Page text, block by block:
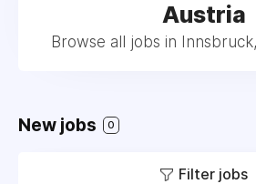
Austria
Browse all jobs in
New jobs 0
Filter jobs